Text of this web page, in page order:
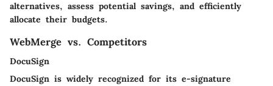
alternatives, assess potential savings, and efficiently
allocate their budgets.
WebMerge vs. Competitors
DocuSign
DocuSign is widely recognized for its e-signature